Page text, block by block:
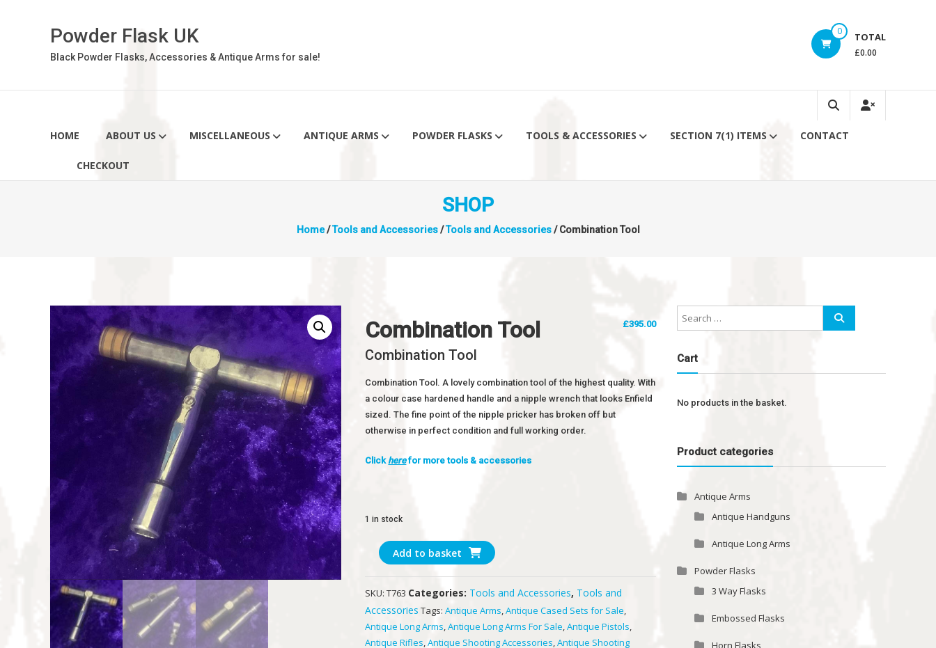
Powder Flask UK
Black Powder Flasks, Accessories & Antique Arms for sale!
0 TOTAL
£0.00
HOME ABOUT US MISCELLANEOUS ANTIQUE ARMS POWDER FLASKS TOOLS & ACCESSORIES SECTION 7(1) ITEMS CONTACT
CHECKOUT
SHOP
Home/Tools and Accessories/Tools and Accessories/ Combination Tool
Combination Tool £395.00
Combination Tool
Combination Tool. A lovely combination tool of the highest quality. With
a colour case hardened handle and a nipple wrench that looks Enfield
sized. The fine point of the nipple pricker has broken off but
otherwise in perfect condition and full working order.
Clickherefor more tools & accessories
1 in stock
Combination
Tool
Add to basket
SKU:T763 Categories: Tools and Accessories, Tools and
Accessories Tags:Antique Arms,Antique Cased Sets for Sale,
Antique Long Arms,Antique Long Arms For Sale,Antique Pistols,
Antique Rifles,Antique Shooting Accessories,Antique Shooting
Cart
No products in the basket.
Product categories
Antique Arms
Antique Handguns
Antique Long Arms
Powder Flasks
3 Way Flasks
Embossed Flasks
Horn Flasks